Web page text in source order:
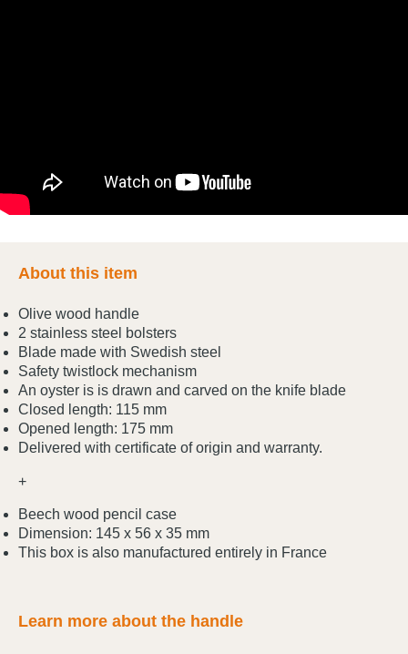
About this item
Olive wood handle
2 stainless steel bolsters
Blade made with Swedish steel
Safety twistlock mechanism
An oyster is is drawn and carved on the knife blade
Closed length: 115 mm
Opened length: 175 mm
Delivered with certificate of origin and warranty.
+
Beech wood pencil case
Dimension: 145 x 56 x 35 mm
This box is also manufactured entirely in France
Learn more about the handle